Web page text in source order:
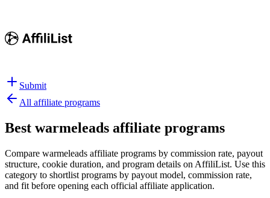
Submit
All affiliate programs
Best warmeleads affiliate programs
Compare warmeleads affiliate programs by commission rate, payout
structure, cookie duration, and program details on AffiliList. Use this
category to shortlist programs by payout model, commission rate,
and fit before opening each official affiliate application.